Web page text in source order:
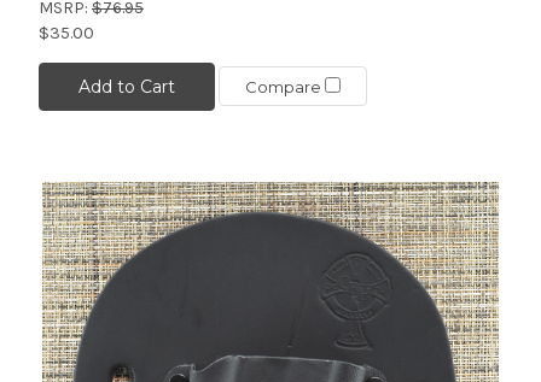
MSRP: $76.95
$35.00
Add to Cart Compare